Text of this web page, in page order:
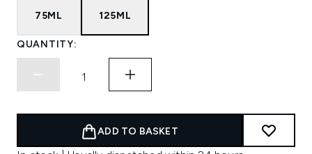
75ML 125ML
QUANTITY:
ADD TO BASKET